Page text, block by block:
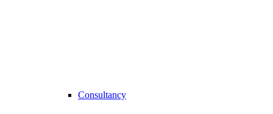
Consultancy